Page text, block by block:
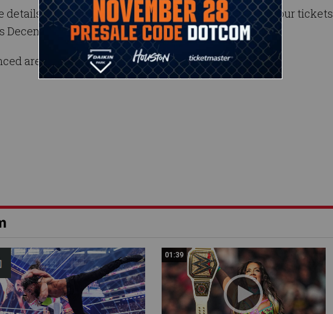
as they become available, and be sure to get your tickets
are subject to change.
01:39